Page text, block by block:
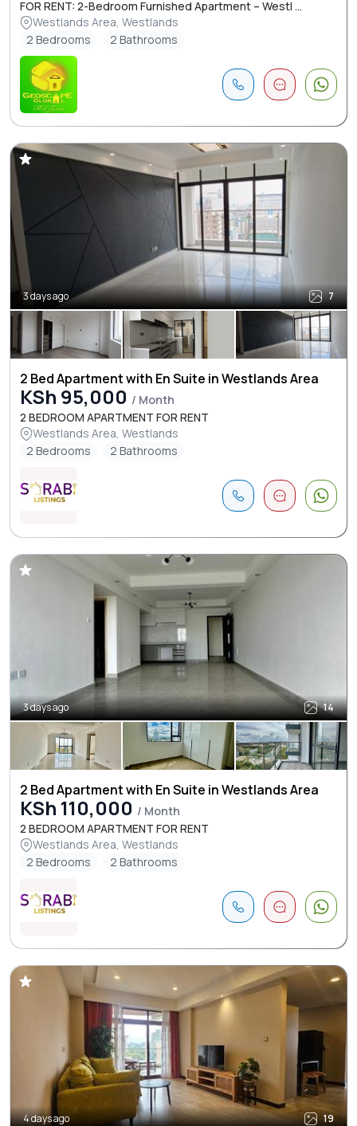
FOR RENT: 2-Bedroom Furnished Apartment – Westl ...
Westlands Area, Westlands
2 Bedrooms
2 Bathrooms
3 days ago 7
2 Bed Apartment with En Suite in Westlands Area
KSh 95,000 / Month
2 BEDROOM APARTMENT FOR RENT
Westlands Area, Westlands
2 Bedrooms
2 Bathrooms
3 days ago 14
2 Bed Apartment with En Suite in Westlands Area
KSh 110,000 / Month
2 BEDROOM APARTMENT FOR RENT
Westlands Area, Westlands
2 Bedrooms
2 Bathrooms
4 days ago 19